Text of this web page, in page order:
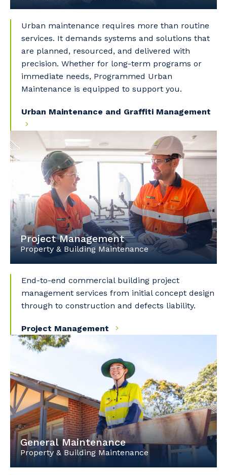
Urban maintenance requires more than routine
services. It demands systems and solutions that
are planned, resourced, and delivered with
precision. Whether for long-term programs or
immediate needs, Programmed Urban
Maintenance is equipped to support you.
Urban Maintenance and Graffiti Management
Project Management
Property & Building Maintenance
End-to-end commercial building project
management services from initial concept design
through to construction and defects liability.
Project Management
General Maintenance
Property & Building Maintenance